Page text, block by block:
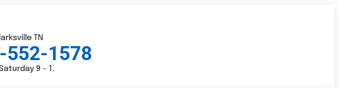
TN
552-1578
9 – 1.